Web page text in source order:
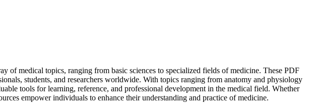
of medical topics, ranging from basic sciences to specialized fields of medicine. These PDF
students, and researchers worldwide. With topics ranging from anatomy and physiology
tools for learning, reference, and professional development in the medical field. Whether
empower individuals to enhance their understanding and practice of medicine.